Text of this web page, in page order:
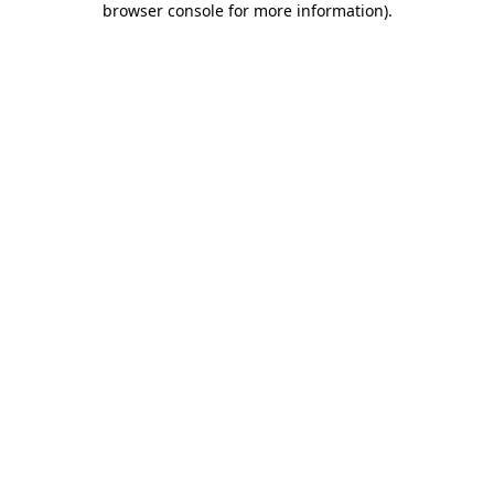
browser console for more information).